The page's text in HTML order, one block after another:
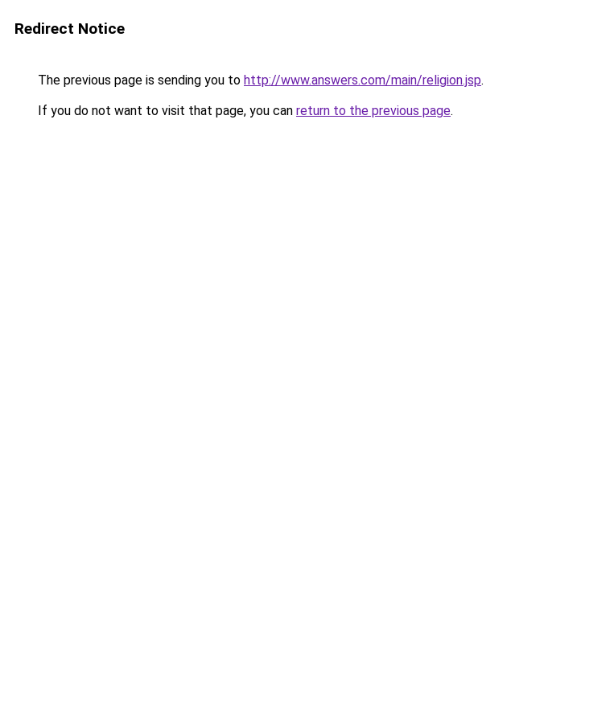
Redirect Notice
The previous page is sending you to http://www.answers.com/main/religion.jsp.
If you do not want to visit that page, you can return to the previous page.